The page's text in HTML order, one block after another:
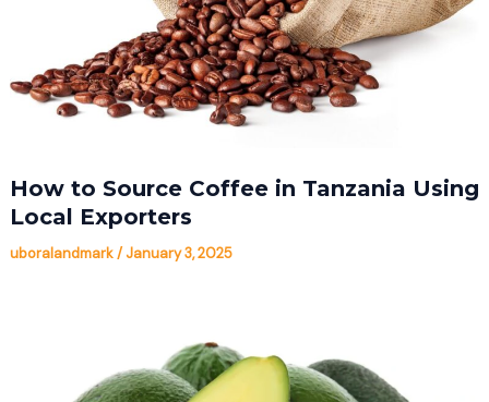
How to Source Coffee in Tanzania Using
Local Exporters
uboralandmark/January 3, 2025